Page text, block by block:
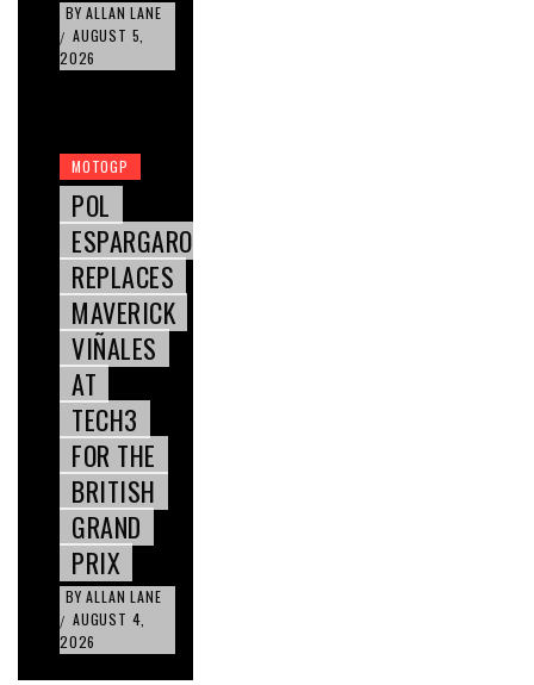
BY ALLAN LANE
/ AUGUST 5,
2026
MOTOGP
POL
ESPARGARO
REPLACES
MAVERICK
VIÑALES
AT
TECH3
FOR THE
BRITISH
GRAND
PRIX
BY ALLAN LANE
/ AUGUST 4,
2026